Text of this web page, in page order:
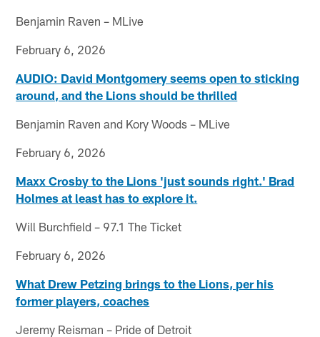
Benjamin Raven – MLive
February 6, 2026
AUDIO: David Montgomery seems open to sticking
around, and the Lions should be thrilled
Benjamin Raven and Kory Woods – MLive
February 6, 2026
Maxx Crosby to the Lions 'just sounds right.' Brad
Holmes at least has to explore it.
Will Burchfield – 97.1 The Ticket
February 6, 2026
What Drew Petzing brings to the Lions, per his
former players, coaches
Jeremy Reisman – Pride of Detroit